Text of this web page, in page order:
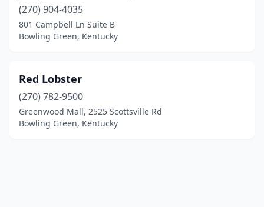
(270) 904-4035
801 Campbell Ln Suite B
Bowling Green, Kentucky
Red Lobster
(270) 782-9500
Greenwood Mall, 2525 Scottsville Rd
Bowling Green, Kentucky